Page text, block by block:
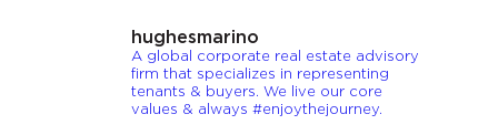
hughesmarino
A global corporate real estate advisory
firm that specializes in representing
tenants & buyers. We live our core
values & always #enjoythejourney.